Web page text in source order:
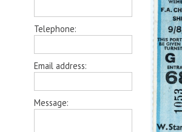
Telephone:
Email address:
Message: